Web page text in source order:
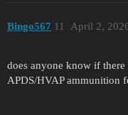
Bingo567 April 2,
11
does anyone know if
APDS/HVAP ammunition